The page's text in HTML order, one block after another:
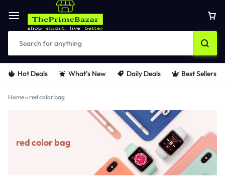
Hot Deals What’s New Daily Deals Best Sellers
Home» red color bag
red color bag